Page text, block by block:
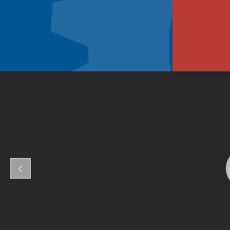
Fresno Adult School